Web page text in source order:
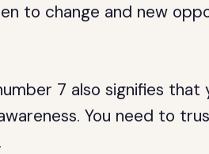
to change and new
7 also signifies that
You need to